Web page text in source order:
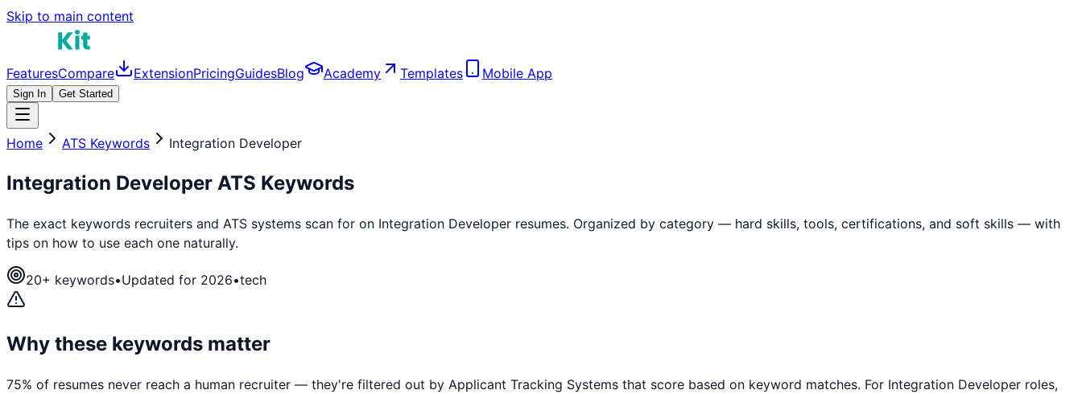
Skip to main content
FeaturesCompare ExtensionPricingGuidesBlog Academy Templates Mobile App
Sign In Get Started
Home ATS Keywords Integration Developer
Integration Developer ATS Keywords
The exact keywords recruiters and ATS systems scan for on Integration Developer resumes. Organized by category — hard skills, tools, certifications, and soft skills — with
tips on how to use each one naturally.
20+ keywords•Updated for 2026•tech
Why these keywords matter
75% of resumes never reach a human recruiter — they're filtered out by Applicant Tracking Systems that score based on keyword matches. For Integration Developer roles,